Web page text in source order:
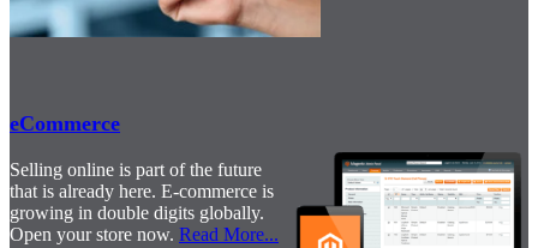
eCommerce
Selling online is part of the future
that is already here. E-commerce is
growing in double digits globally.
Open your store now. Read More...